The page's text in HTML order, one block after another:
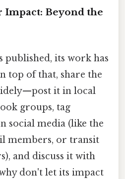
Beyond the
published, its work has
top of that, share the
it in local
groups, tag
social media (like the
members, or transit
and discuss it with
don't let its impact